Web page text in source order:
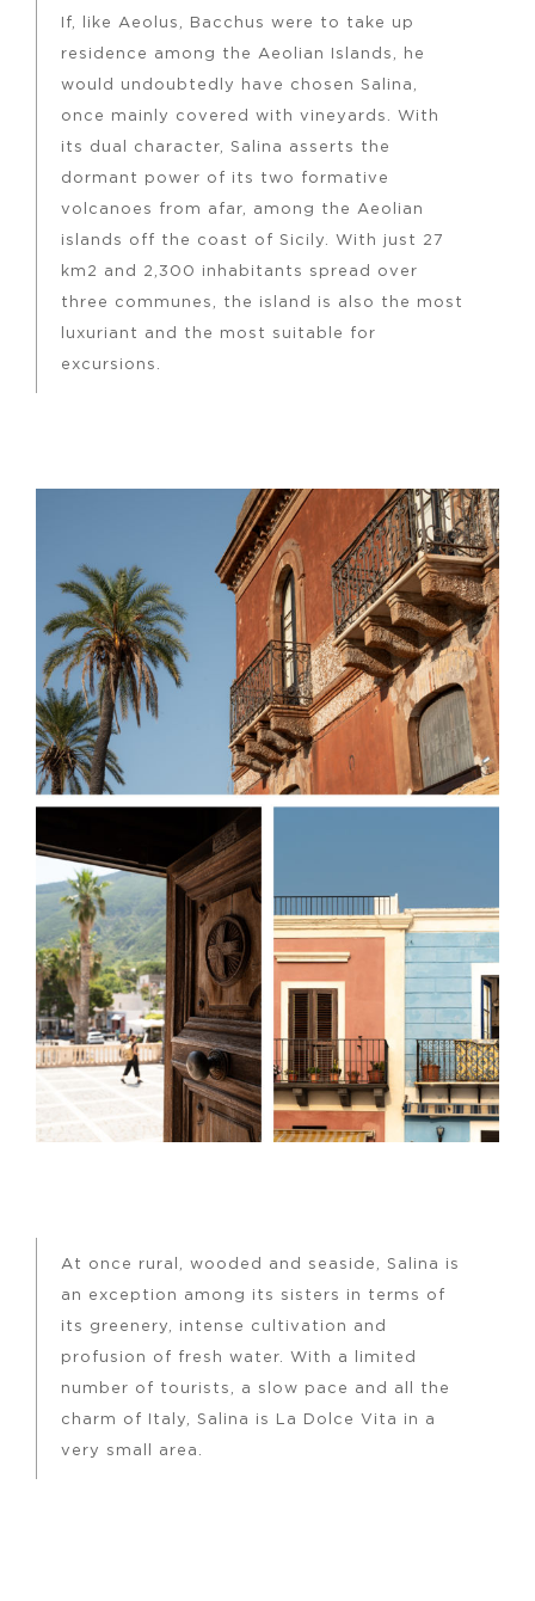
If, like Aeolus, Bacchus were to take up
residence among the Aeolian Islands, he
would undoubtedly have chosen Salina,
once mainly covered with vineyards. With
its dual character, Salina asserts the
dormant power of its two formative
volcanoes from afar, among the Aeolian
islands off the coast of Sicily. With just 27
km2 and 2,300 inhabitants spread over
three communes, the island is also the most
luxuriant and the most suitable for
excursions.
At once rural, wooded and seaside, Salina is
an exception among its sisters in terms of
its greenery, intense cultivation and
profusion of fresh water. With a limited
number of tourists, a slow pace and all the
charm of Italy, Salina is La Dolce Vita in a
very small area.